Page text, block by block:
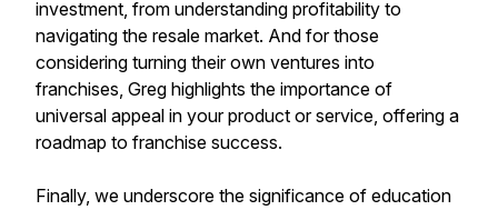
investment, from understanding profitability to
navigating the resale market. And for those
considering turning their own ventures into
franchises, Greg highlights the importance of
universal appeal in your product or service, offering a
roadmap to franchise success.
Finally, we underscore the significance of education